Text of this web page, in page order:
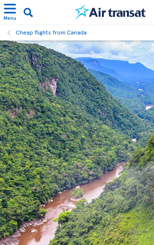
Menu
Cheap flights from Canada